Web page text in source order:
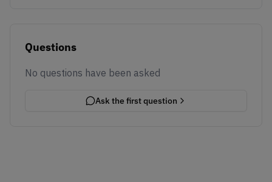
Questions
No questions have been asked
Ask the first question